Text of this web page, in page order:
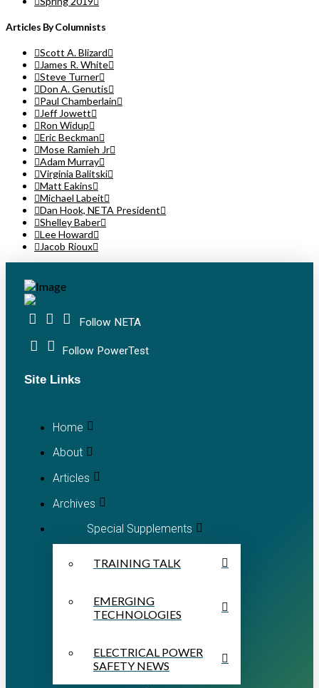
Articles By Columnists
Scott A. Blizard
James R. White
Steve Turner
Don A. Genutis
Paul Chamberlain
Jeff Jowett
Ron Widup
Eric Beckman
Mose Ramieh Jr
Adam Murray
Virginia Balitski
Matt Eakins
Michael Labeit
Dan Hook, NETA President
Shelley Baber
Lee Howard
Jacob Rioux
Follow NETA
Follow PowerTest
Site Links
Home
About
Articles
Archives
Special Supplements
TRAINING TALK
EMERGING
TECHNOLOGIES
ELECTRICAL POWER
SAFETY NEWS